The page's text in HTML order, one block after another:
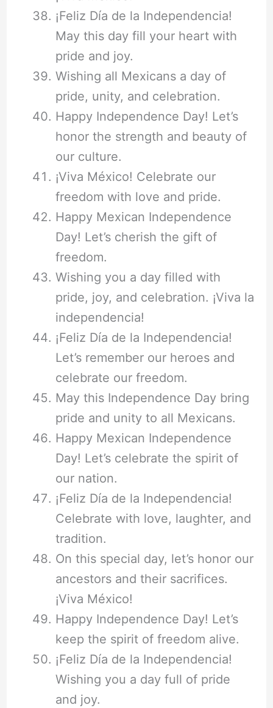
¡Feliz Día de la Independencia!
May this day fill your heart with
pride and joy.
Wishing all Mexicans a day of
pride, unity, and celebration.
Happy Independence Day! Let’s
honor the strength and beauty of
our culture.
¡Viva México! Celebrate our
freedom with love and pride.
Happy Mexican Independence
Day! Let’s cherish the gift of
freedom.
Wishing you a day filled with
pride, joy, and celebration. ¡Viva la
independencia!
¡Feliz Día de la Independencia!
Let’s remember our heroes and
celebrate our freedom.
May this Independence Day bring
pride and unity to all Mexicans.
Happy Mexican Independence
Day! Let’s celebrate the spirit of
our nation.
¡Feliz Día de la Independencia!
Celebrate with love, laughter, and
tradition.
On this special day, let’s honor our
ancestors and their sacrifices.
¡Viva México!
Happy Independence Day! Let’s
keep the spirit of freedom alive.
¡Feliz Día de la Independencia!
Wishing you a day full of pride
and joy.